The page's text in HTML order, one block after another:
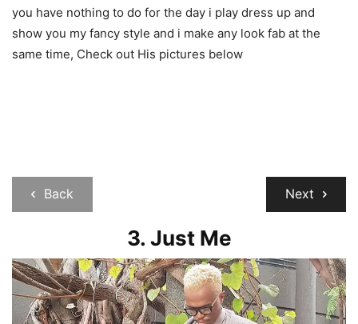
you have nothing to do for the day i play dress up and
show you my fancy style and i make any look fab at the
same time, Check out His pictures below
Back Next
3. Just Me